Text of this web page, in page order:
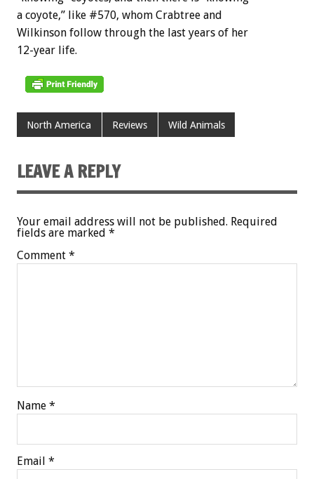
a coyote,” like #570, whom Crabtree and
Wilkinson follow through the last years of her
12-year life.
North America Reviews Wild Animals
LEAVE A REPLY
Your email address will not be published. Required
fields are marked *
Comment *
Name *
Email *